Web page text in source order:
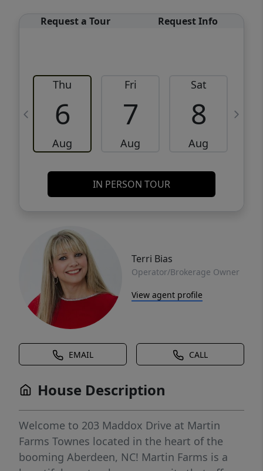
Request a Tour Request Info
Thu
6
Aug
Fri
7
Aug
Sat
8
Aug
IN PERSON TOUR
Terri Bias
Operator/Brokerage Owner
View agent profile
EMAIL CALL
House Description
Welcome to 203 Maddox Drive at Martin
Farms Townes located in the heart of the
booming Aberdeen, NC! Martin Farms is a